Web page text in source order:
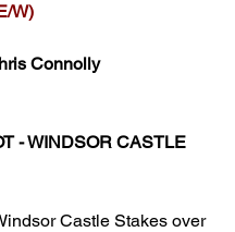
W)
Connolly
- WINDSOR CASTLE
Castle Stakes over